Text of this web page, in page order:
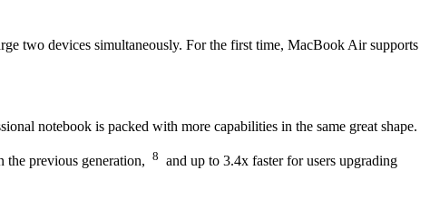
two devices simultaneously. For the first time, MacBook Air supports
notebook is packed with more capabilities in the same great shape.
previous generation, 8 and up to 3.4x faster for users upgrading